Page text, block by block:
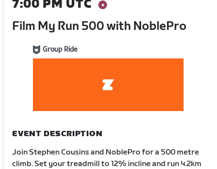
7:00 PM UTC
Film My Run 500 with NoblePro
Group Ride
EVENT DESCRIPTION
Join Stephen Cousins and NoblePro for a 500 metre
climb. Set your treadmill to 12% incline and run 4.2km